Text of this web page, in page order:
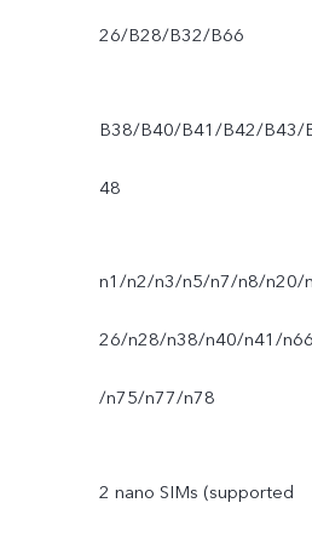
26/B28/B32/B66
B38/B40/B41/B42/B43/
48
n1/n2/n3/n5/n7/n8/n20/
26/n28/n38/n40/n41/
/n75/n77/n78
2 nano SIMs (supported